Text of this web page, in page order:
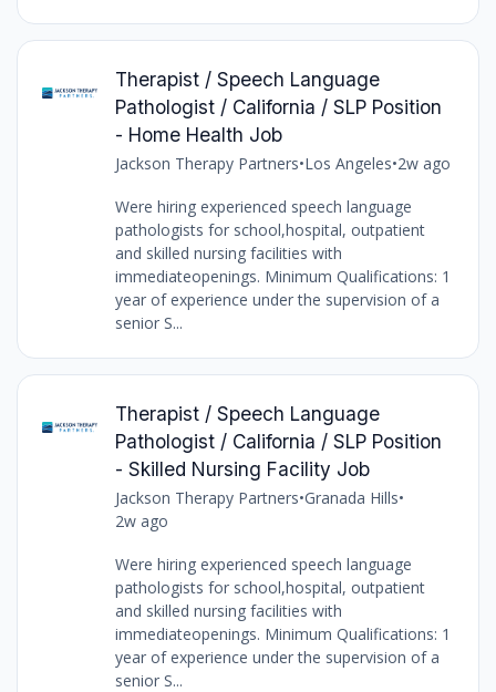
Therapist / Speech Language
Pathologist / California / SLP Position
- Home Health Job
Jackson Therapy Partners•Los Angeles•2w ago
Were hiring experienced speech language
pathologists for school,hospital, outpatient
and skilled nursing facilities with
immediateopenings. Minimum Qualifications: 1
year of experience under the supervision of a
senior S...
Therapist / Speech Language
Pathologist / California / SLP Position
- Skilled Nursing Facility Job
Jackson Therapy Partners•Granada Hills•
2w ago
Were hiring experienced speech language
pathologists for school,hospital, outpatient
and skilled nursing facilities with
immediateopenings. Minimum Qualifications: 1
year of experience under the supervision of a
senior S...